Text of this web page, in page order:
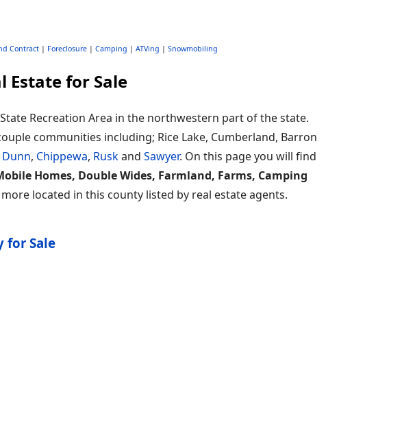
Contract | Foreclosure | Camping | ATVing | Snowmobiling
Estate for Sale
Recreation Area in the northwestern part of the state.
communities including; Rice Lake, Cumberland, Barron
Dunn, Chippewa, Ruskand Sawyer. On this page you will find
Homes, Double Wides, Farmland, Farms, Camping
located in this county listed by real estate agents.
for Sale